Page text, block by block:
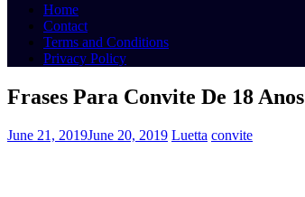
Home
Contact
Terms and Conditions
Privacy Policy
Frases Para Convite De 18 Anos
June 21, 2019June 20, 2019 Luetta convite